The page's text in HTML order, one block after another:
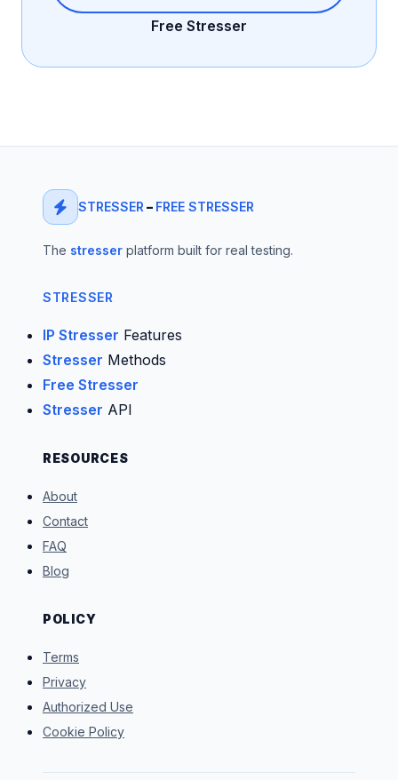
Free Stresser
STRESSER – FREE STRESSER
The stresser platform built for real testing.
STRESSER
IP Stresser Features
Stresser Methods
Free Stresser
Stresser API
RESOURCES
About
Contact
FAQ
Blog
POLICY
Terms
Privacy
Authorized Use
Cookie Policy